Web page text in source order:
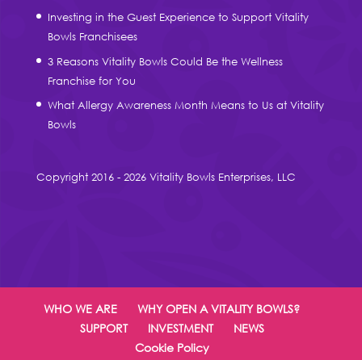
Investing in the Guest Experience to Support Vitality
Bowls Franchisees
3 Reasons Vitality Bowls Could Be the Wellness
Franchise for You
What Allergy Awareness Month Means to Us at Vitality
Bowls
Copyright 2016 - 2026 Vitality Bowls Enterprises, LLC
WHO WE ARE
WHY OPEN A VITALITY BOWLS?
SUPPORT
INVESTMENT
NEWS
Cookie Policy